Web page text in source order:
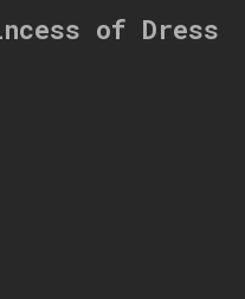
of Dress